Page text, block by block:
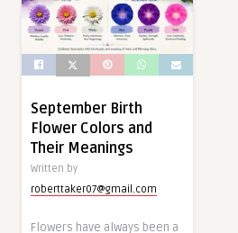
September Birth
Flower Colors and
Their Meanings
Written by
roberttaker07@gmail.com
Flowers have always been a